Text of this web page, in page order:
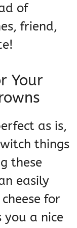
of
friend,
Your
as is,
things
these
easily
for
a nice